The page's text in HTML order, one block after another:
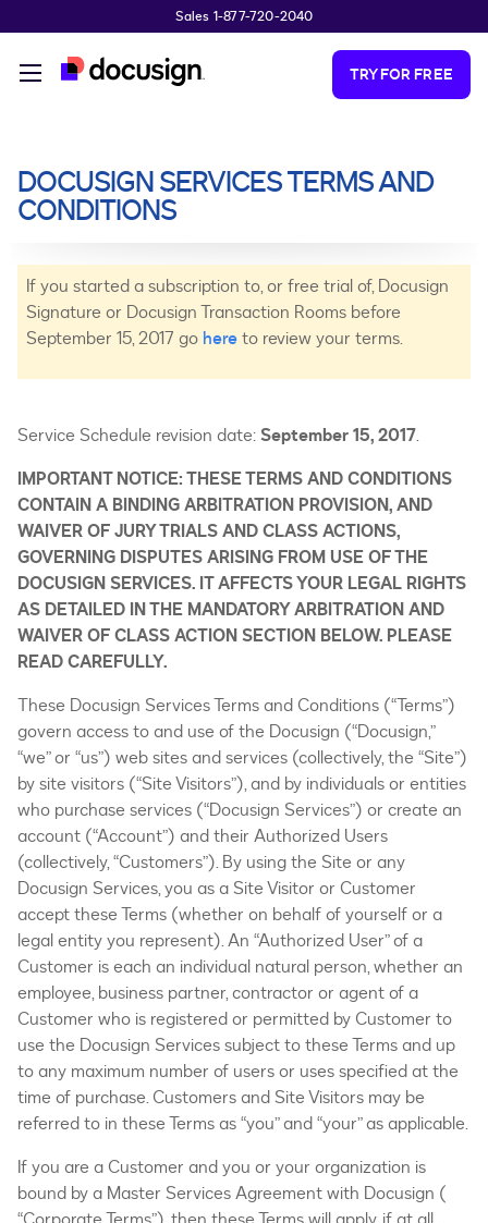
Sales 1-877-720-2040
TRY FOR FREE
DOCUSIGN SERVICES TERMS AND
CONDITIONS
If you started a subscription to, or free trial of, Docusign
Signature or Docusign Transaction Rooms before
September 15, 2017 go hereto review your terms.
Service Schedule revision date:September 15, 2017.
IMPORTANT NOTICE: THESE TERMS AND CONDITIONS
CONTAIN A BINDING ARBITRATION PROVISION, AND
WAIVER OF JURY TRIALS AND CLASS ACTIONS,
GOVERNING DISPUTES ARISING FROM USE OF THE
DOCUSIGN SERVICES. IT AFFECTS YOUR LEGAL RIGHTS
AS DETAILED IN THE MANDATORY ARBITRATION AND
WAIVER OF CLASS ACTION SECTION BELOW. PLEASE
READ CAREFULLY.
These Docusign Services Terms and Conditions (“Terms”)
govern access to and use of the Docusign (“Docusign,”
“we” or “us”) web sites and services (collectively, the “Site”)
by site visitors (“Site Visitors”), and by individuals or entities
who purchase services (“Docusign Services”) or create an
account (“Account”) and their Authorized Users
(collectively, “Customers”). By using the Site or any
Docusign Services, you as a Site Visitor or Customer
accept these Terms (whether on behalf of yourself or a
legal entity you represent). An “Authorized User” of a
Customer is each an individual natural person, whether an
employee, business partner, contractor or agent of a
Customer who is registered or permitted by Customer to
use the Docusign Services subject to these Terms and up
to any maximum number of users or uses specified at the
time of purchase. Customers and Site Visitors may be
referred to in these Terms as “you” and “your” as applicable.
If you are a Customer and you or your organization is
bound by a Master Services Agreement with Docusign (